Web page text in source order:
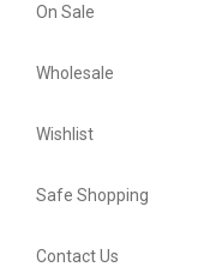
On Sale
Wholesale
Wishlist
Safe Shopping
Contact Us